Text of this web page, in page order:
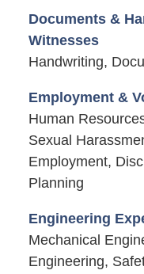
Documents &
Witnesses
Handwriting,
Employment &
Human
Sexual
Employment,
Planning
Engineering
Mechanical
Engineering,